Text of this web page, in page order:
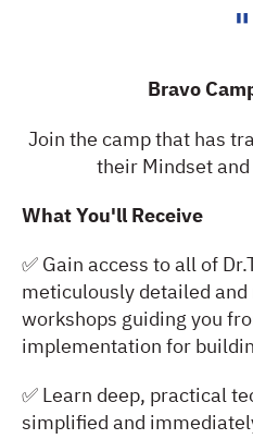
Bravo
Join the camp that has
their Mindset
What You'll Receive
✅ Gain access to all of
meticulously detailed
workshops guiding you
implementation for
✅ Learn deep, practical
simplified and